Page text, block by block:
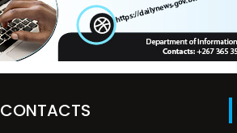
CONTACTS